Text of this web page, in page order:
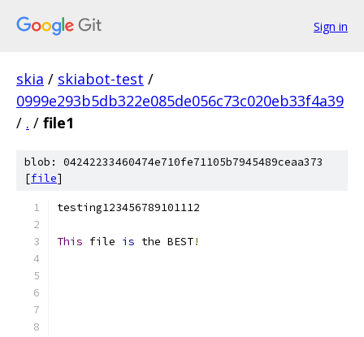
Sign in
skia / skiabot-test /
0999e293b5db322e085de056c73c020eb33f4a39
/ . / file1
blob: 04242233460474e710fe71105b7945489ceaa373
[file]
testing123456789101112
This file is the BEST!